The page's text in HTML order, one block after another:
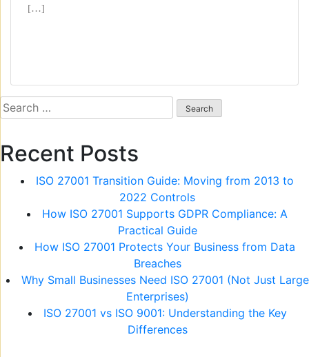
[…]
Search
for:
Recent Posts
ISO 27001 Transition Guide: Moving from 2013 to
2022 Controls
How ISO 27001 Supports GDPR Compliance: A
Practical Guide
How ISO 27001 Protects Your Business from Data
Breaches
Why Small Businesses Need ISO 27001 (Not Just Large
Enterprises)
ISO 27001 vs ISO 9001: Understanding the Key
Differences